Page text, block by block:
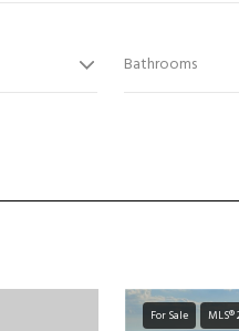
Bathrooms
For Sale MLS®